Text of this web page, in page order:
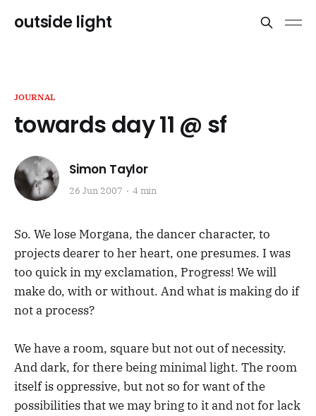
outside light
JOURNAL
towards day 11 @ sf
Simon Taylor
26 Jun 2007 4 min
So. We lose Morgana, the dancer character, to
projects dearer to her heart, one presumes. I was
too quick in my exclamation, Progress! We will
make do, with or without. And what is making do if
not a process?
We have a room, square but not out of necessity.
And dark, for there being minimal light. The room
itself is oppressive, but not so for want of the
possibilities that we may bring to it and not for lack